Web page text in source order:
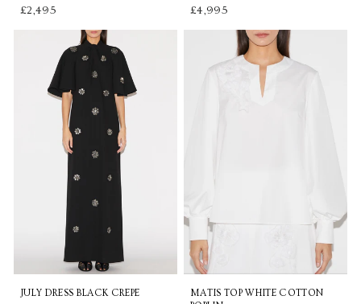
£2,495 £4,995
JULY DRESS BLACK CREPE
MATIS TOP WHITE COTTON